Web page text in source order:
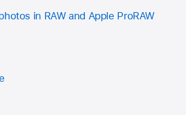
in RAW and Apple ProRAW